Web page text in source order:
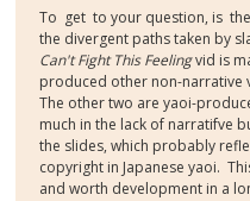
To get to your question, is
the divergent paths taken by
Can't Fight This Feelingvid is
produced other non-narrative
The other two are yaoi-
much in the lack of narratifve
the slides, which probably
copyright in Japanese yaoi.
and worth development in a